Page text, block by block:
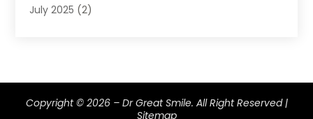
Dental Services
Dentistry(37)
Dentistry Procedures(4)
July 2025 (2)
December 2024(2)
October 2024(2)
Copyright © 2026 – Dr Great Smile. All Right Reserved |
Sitemap